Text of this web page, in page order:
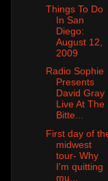
Things To Do
In San
Diego:
August 12,
2009
Radio Sophie
Presents
David Gray
Live At The
Bitte...
First day of
midwest
tour- Why
I'm quitting
mu...